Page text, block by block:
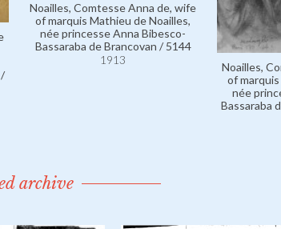
Noailles, Comtesse Anna de, wife
of marquis Mathieu de Noailles,
née princesse Anna Bibesco-
Bassaraba de Brancovan / 5144
1913
Noailles,
of
née
Bassaraba
archive